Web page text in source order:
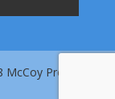
Press